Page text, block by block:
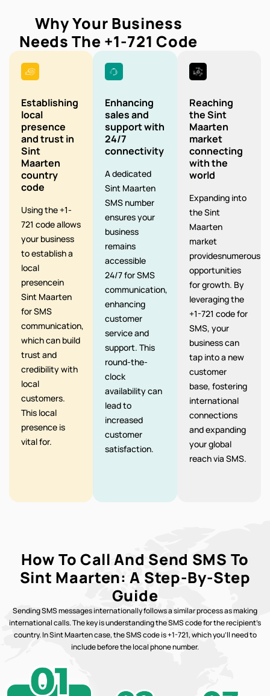
Why Your Business
Needs The +1-721Code
Establishing
local
presence
and trust in
Sint
Maarten
country
code
Using the +1-
721 code allows
your business
to establish a
local
presencein
Sint Maarten
for SMS
communication,
which can build
trust and
credibility with
local
customers.
This local
presence is
vital for.
Enhancing
sales and
support with
24/7
connectivity
A dedicated
Sint Maarten
SMS number
ensures your
business
remains
accessible
24/7 for SMS
communication,
enhancing
customer
service and
support. This
round-the-
clock
availability can
lead to
increased
customer
satisfaction.
Reaching
the Sint
Maarten
market
connecting
with the
world
Expanding into
the Sint
Maarten
market
providesnumerous
opportunities
for growth. By
leveraging the
+1-721 code for
SMS, your
business can
tap into a new
customer
base, fostering
international
connections
and expanding
your global
reach via SMS.
How To Call And Send SMS To
Sint Maarten: A Step-By-Step
Guide
Sending SMS messages internationally follows a similar process as making
international calls. The key is understanding the SMS code for the recipient’s
country. In Sint Maarten case, the SMS code is +1-721, which you’ll need to
include before the local phone number.